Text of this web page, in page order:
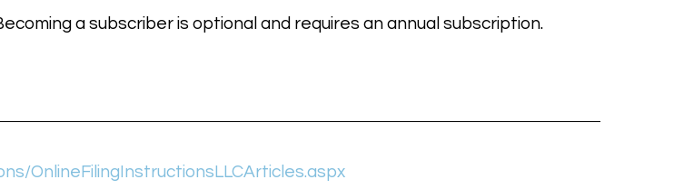
a subscriber is optional and requires an annual subscription.
OnlineFilingInstructionsLLCArticles.aspx